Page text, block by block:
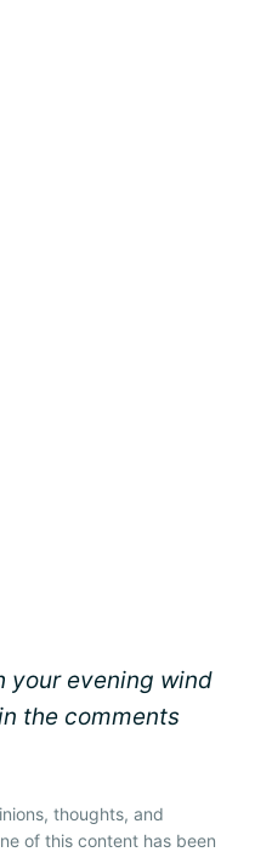
your evening wind
the comments
thoughts, and
of this content has been